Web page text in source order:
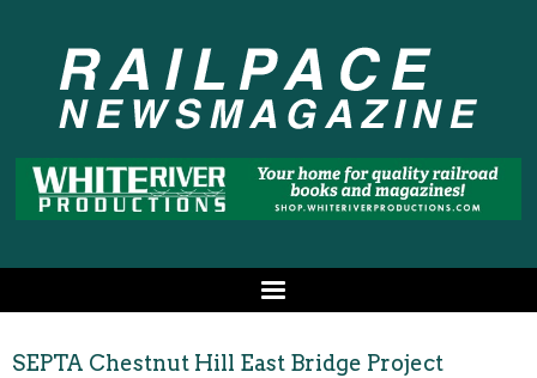
SEPTA Chestnut Hill East Bridge Project